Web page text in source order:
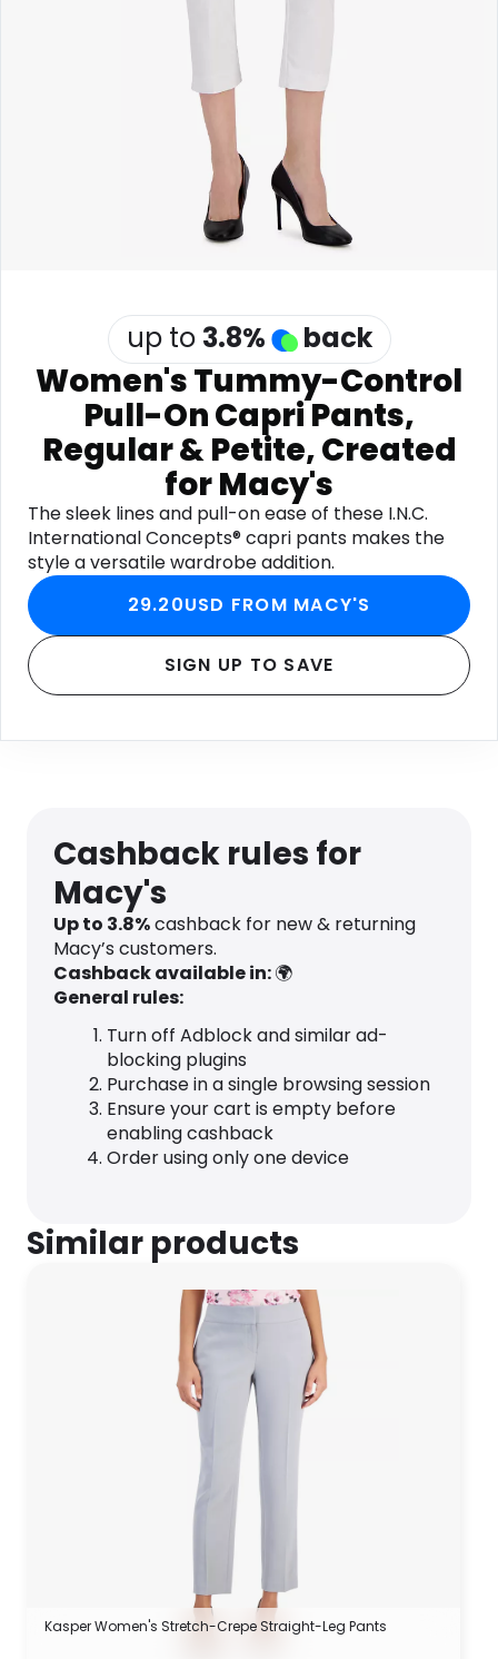
See all shops
up to 3.8% back
Women's Tummy-Control
Pull-On Capri Pants,
Regular & Petite, Created
for Macy's
The sleek lines and pull-on ease of these I.N.C.
International Concepts® capri pants makes the
style a versatile wardrobe addition.
29.20USD FROM MACY'S
SIGN UP TO SAVE
Cashback rules for
Macy's
Up to 3.8%cashback for new & returning
Macy’s customers.
Cashback available in:🌍
General rules:
Turn off Adblock and similar ad-
blocking plugins
Purchase in a single browsing session
Ensure your cart is empty before
enabling cashback
Order using only one device
Similar products
Kasper Women's Stretch-Crepe Straight-Leg Pants